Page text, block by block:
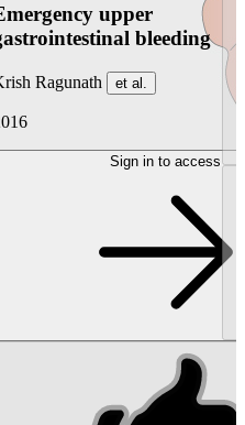
upper
bleeding
Ragunath et al.
Sign in to access